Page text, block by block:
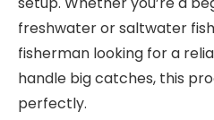
freshwater or saltwater
fisherman looking for a
handle big catches, this
perfectly.